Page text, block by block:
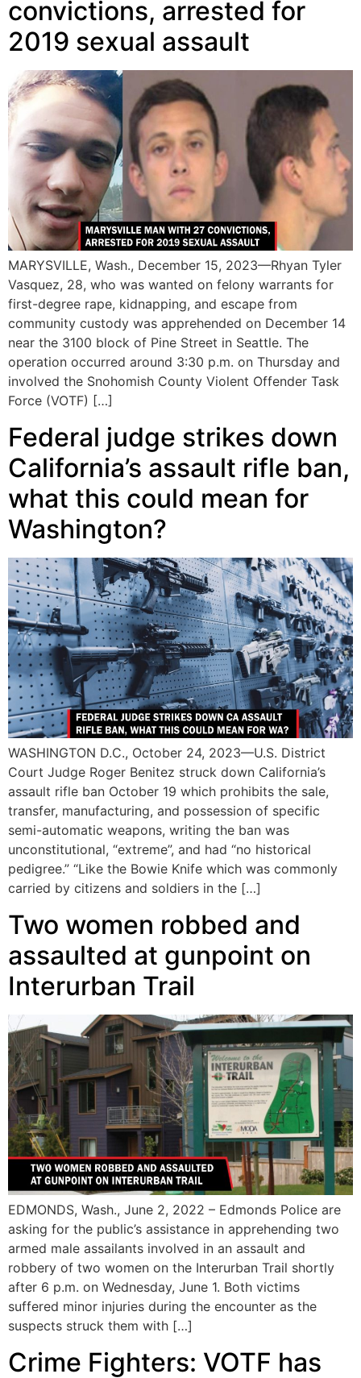
convictions, arrested for
2019 sexual assault
MARYSVILLE, Wash., December 15, 2023—Rhyan Tyler
Vasquez, 28, who was wanted on felony warrants for
first-degree rape, kidnapping, and escape from
community custody was apprehended on December 14
near the 3100 block of Pine Street in Seattle. The
operation occurred around 3:30 p.m. on Thursday and
involved the Snohomish County Violent Offender Task
Force (VOTF) […]
Federal judge strikes down
California’s assault rifle ban,
what this could mean for
Washington?
WASHINGTON D.C., October 24, 2023—U.S. District
Court Judge Roger Benitez struck down California’s
assault rifle ban October 19 which prohibits the sale,
transfer, manufacturing, and possession of specific
semi-automatic weapons, writing the ban was
unconstitutional, “extreme”, and had “no historical
pedigree.” “Like the Bowie Knife which was commonly
carried by citizens and soldiers in the […]
Two women robbed and
assaulted at gunpoint on
Interurban Trail
EDMONDS, Wash., June 2, 2022 – Edmonds Police are
asking for the public’s assistance in apprehending two
armed male assailants involved in an assault and
robbery of two women on the Interurban Trail shortly
after 6 p.m. on Wednesday, June 1. Both victims
suffered minor injuries during the encounter as the
suspects struck them with […]
Crime Fighters: VOTF has